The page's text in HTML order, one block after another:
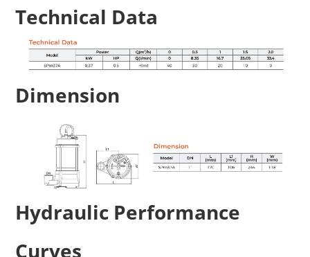
Technical Data
Dimension
Hydraulic Performance
Curves